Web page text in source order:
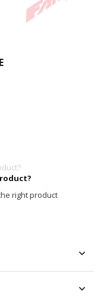
right product